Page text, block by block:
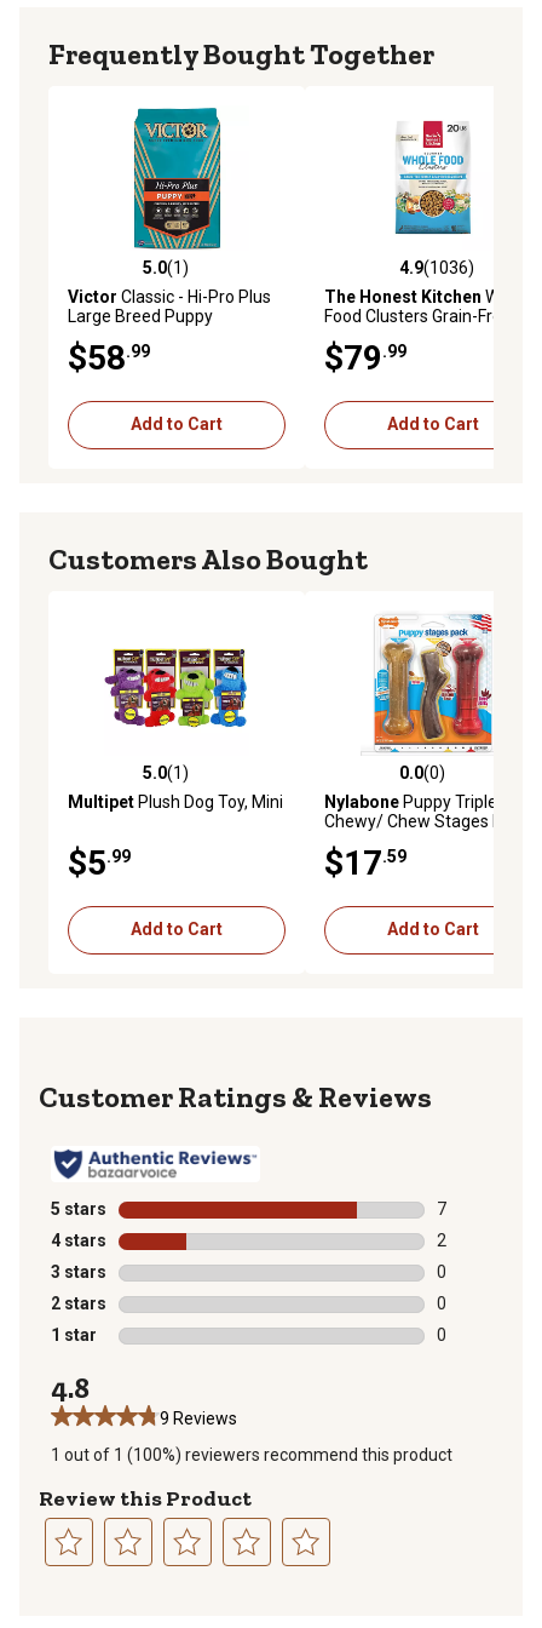
Made with gluten-free ingredients
Available in 4 lb. and 22 lb. bags of dry dog food
Frequently Bought Together
5.0 out of 5 stars with 1 reviews
5.0(1)
Victor Classic - Hi-Pro Plus
Large Breed Puppy
$58.99
Add to Cart
4.9 out of 5 stars with 1036
4.9(1036)
The Honest Kitchen Whole
Food Clusters Grain-Free
$79.99
Add to Cart
Customers Also Bought
5.0 out of 5 stars with 1 reviews
5.0(1)
MultipetPlush Dog Toy, Mini
$5.99
Add to Cart
0.0 out of 5 stars with 0
0.0(0)
NylabonePuppy Triple
Chewy/ Chew Stages Dog
$17.59
Add to Cart
Reviews
5 stars stars
7
7 reviews
4 stars stars
2
2 reviews
3 stars stars
0
0 reviews
2 stars stars
0
0 reviews
1 star stars
0
4.8
9 Reviews
1 out of 1 (100%) reviewers recommend this product
Review this Product